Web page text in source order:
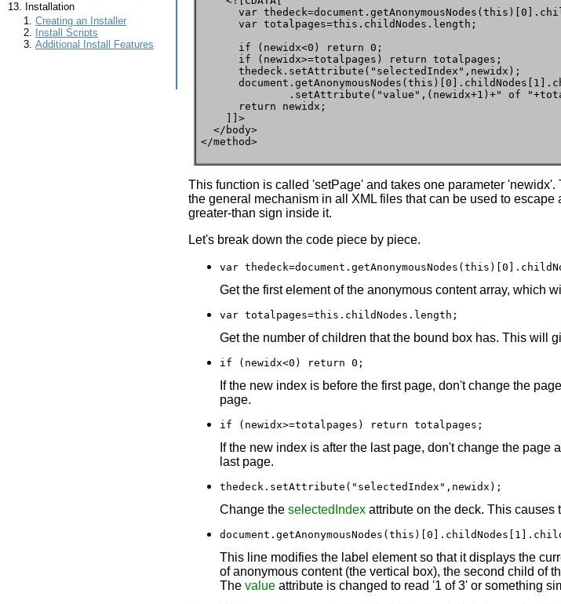
Installation
Creating an Installer
Install Scripts
Additional Install Features
var
      var totalpages=this.childNodes.length;
      if (newidx<0) return 0;
      if (newidx>=totalpages) return totalpages;
      thedeck.setAttribute("selectedIndex",newidx);
.setAttribute("value",(newidx+1)+" of
      return newidx;
    ]]>
  </body>
</method>
This function is called 'setPage' and takes one parameter
the general mechanism in all XML files that can be used to
greater-than sign inside it.
Let's break down the code piece by piece.
var
Get the first element of the anonymous content array, which
var totalpages=this.childNodes.length;
Get the number of children that the bound box has. This will
if (newidx<0) return 0;
If the new index is before the first page, don't change the
page.
if (newidx>=totalpages) return totalpages;
If the new index is after the last page, don't change the
last page.
thedeck.setAttribute("selectedIndex",newidx);
Change the selectedIndex attribute on the deck. This
This line modifies the label element so that it displays the
of anonymous content (the vertical box), the second child of
The value attribute is changed to read '1 of 3' or something